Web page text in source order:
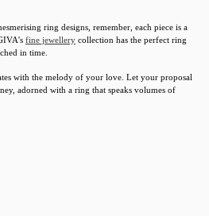
ring designs, remember, each piece is a
fine jewellery collection has the perfect ring
in time.
with the melody of your love. Let your proposal
adorned with a ring that speaks volumes of